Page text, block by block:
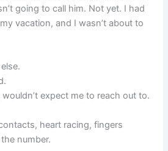
going to call him. Not yet. I had
vacation, and I wasn’t about to
expect me to reach out to.
heart racing, fingers
number.